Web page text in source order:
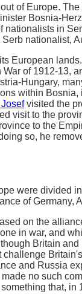
of Europe.
Bosnia-
nationalists in
nationalist,
European
of 1912-13,
Hungary,
within
visited the
visit to the
to the
so, he
were divided
of Germany,
on the
in war, and
Britain
and Russia
no such
that,